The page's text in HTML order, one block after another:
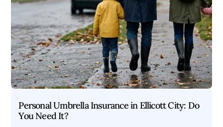
Personal Umbrella Insurance in Ellicott City: Do
You Need It?